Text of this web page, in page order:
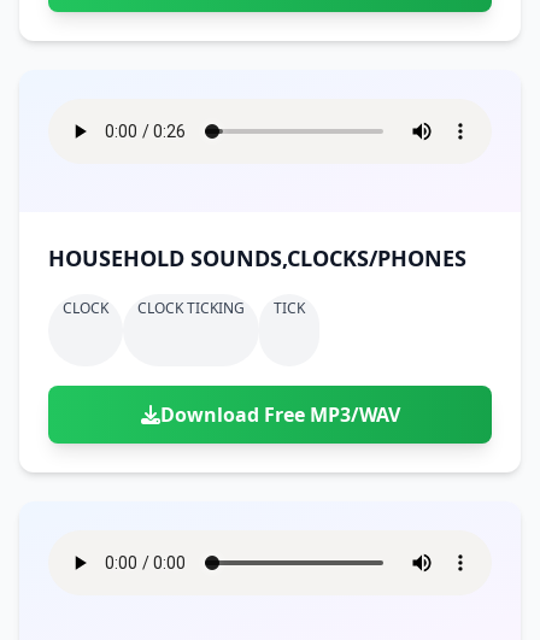
HOUSEHOLD SOUNDS,CLOCKS/PHONES
CLOCK CLOCK TICKING TICK
Download Free MP3/WAV